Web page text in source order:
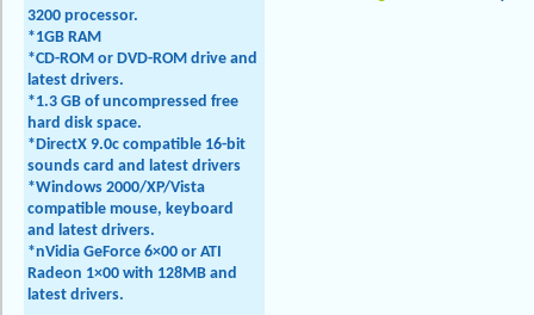
3200 processor.
*1GB RAM
*CD-ROM or DVD-ROM drive and
latest drivers.
*1.3 GB of uncompressed free
hard disk space.
*DirectX 9.0c compatible 16-bit
sounds card and latest drivers
*Windows 2000/XP/Vista
compatible mouse, keyboard
and latest drivers.
*nVidia GeForce 6×00 or ATI
Radeon 1×00 with 128MB and
latest drivers.